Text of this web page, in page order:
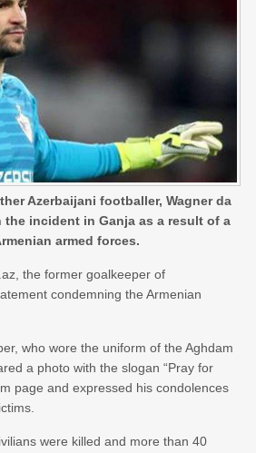
Azerbaijani footballer, Wagner da
the incident in Ganja as a result of a
armed forces.
the former goalkeeper of
condemning the Armenian
who wore the uniform of the Aghdam
a photo with the slogan “Pray for
page and expressed his condolences
were killed and more than 40